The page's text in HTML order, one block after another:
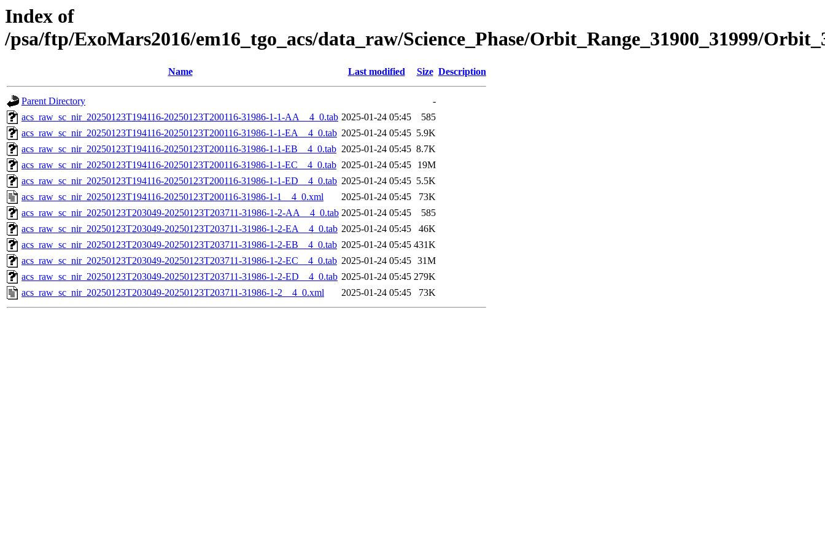
Index of
/psa/ftp/ExoMars2016/em16_tgo_acs/data_raw/Science_Phase/Orbit_Range_31900_31999/
Name Last modified Size Description
Parent Directory
-
acs_raw_sc_nir_20250123T194116-20250123T200116-31986-1-1-AA__4_0.tab 2025-01-24 05:45
585
acs_raw_sc_nir_20250123T194116-20250123T200116-31986-1-1-EA__4_0.tab 2025-01-24 05:45 5.9K
acs_raw_sc_nir_20250123T194116-20250123T200116-31986-1-1-EB__4_0.tab 2025-01-24 05:45 8.7K
acs_raw_sc_nir_20250123T194116-20250123T200116-31986-1-1-EC__4_0.tab 2025-01-24 05:45
19M
acs_raw_sc_nir_20250123T194116-20250123T200116-31986-1-1-ED__4_0.tab 2025-01-24 05:45 5.5K
acs_raw_sc_nir_20250123T194116-20250123T200116-31986-1-1__4_0.xml
2025-01-24 05:45
73K
acs_raw_sc_nir_20250123T203049-20250123T203711-31986-1-2-AA__4_0.tab 2025-01-24 05:45
585
acs_raw_sc_nir_20250123T203049-20250123T203711-31986-1-2-EA__4_0.tab 2025-01-24 05:45
46K
acs_raw_sc_nir_20250123T203049-20250123T203711-31986-1-2-EB__4_0.tab 2025-01-24 05:45 431K
acs_raw_sc_nir_20250123T203049-20250123T203711-31986-1-2-EC__4_0.tab 2025-01-24 05:45 31M
acs_raw_sc_nir_20250123T203049-20250123T203711-31986-1-2-ED__4_0.tab 2025-01-24 05:45 279K
acs_raw_sc_nir_20250123T203049-20250123T203711-31986-1-2__4_0.xml
2025-01-24 05:45 73K